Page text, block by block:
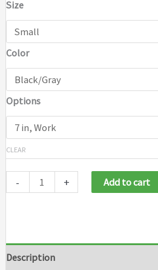
Size
Color
Options
CLEAR
- + Add to cart
Description